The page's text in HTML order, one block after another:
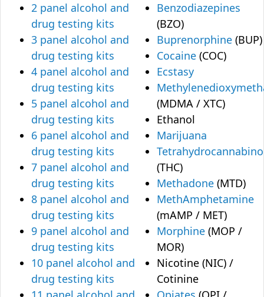
2 panel alcohol and
drug testing kits
3 panel alcohol and
drug testing kits
4 panel alcohol and
drug testing kits
5 panel alcohol and
drug testing kits
6 panel alcohol and
drug testing kits
7 panel alcohol and
drug testing kits
8 panel alcohol and
drug testing kits
9 panel alcohol and
drug testing kits
10 panel alcohol and
drug testing kits
Benzodiazepines
(BZO)
Buprenorphine (BUP)
Cocaine (COC)
Ecstasy
(MDMA / XTC)
Ethanol
Marijuana
(THC)
Methadone (MTD)
MethAmphetamine
(mAMP / MET)
Morphine (MOP /
MOR)
Nicotine (NIC) /
Cotinine